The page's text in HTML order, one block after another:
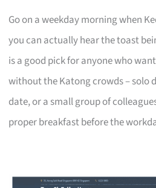
Go on a weekday morning when
you can actually hear the toast
is a good pick for anyone who
without the Katong crowds – solo
date, or a small group of
proper breakfast before the